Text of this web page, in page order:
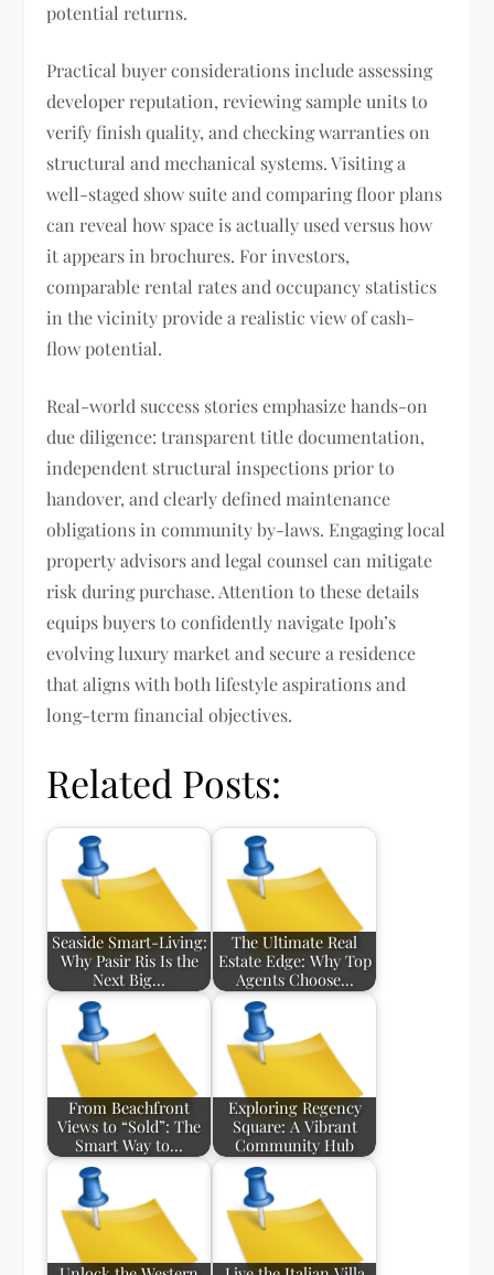
potential returns.
Practical buyer considerations include assessing
developer reputation, reviewing sample units to
verify finish quality, and checking warranties on
structural and mechanical systems. Visiting a
well-staged show suite and comparing floor plans
can reveal how space is actually used versus how
it appears in brochures. For investors,
comparable rental rates and occupancy statistics
in the vicinity provide a realistic view of cash-
flow potential.
Real-world success stories emphasize hands-on
due diligence: transparent title documentation,
independent structural inspections prior to
handover, and clearly defined maintenance
obligations in community by-laws. Engaging local
property advisors and legal counsel can mitigate
risk during purchase. Attention to these details
equips buyers to confidently navigate Ipoh’s
evolving luxury market and secure a residence
that aligns with both lifestyle aspirations and
long-term financial objectives.
Related Posts:
Seaside Smart-Living:
Why Pasir Ris Is the
Next Big…
The Ultimate Real
Estate Edge: Why Top
Agents Choose…
From Beachfront
Views to “Sold”: The
Smart Way to…
Exploring Regency
Square: A Vibrant
Community Hub